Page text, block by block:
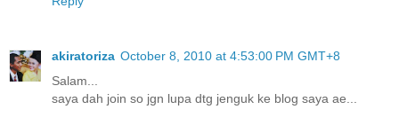
akiratoriza October 8, 2010 at 4:53:00 PM GMT+8
Salam...
saya dah join so jgn lupa dtg jenguk ke blog saya ae...